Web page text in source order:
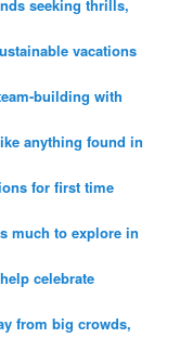
seeking thrills,
vacations
building with
anything found in
for first time
much to explore in
celebrate
from big crowds,